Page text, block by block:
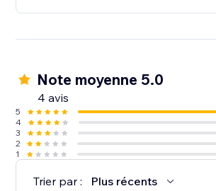
Note moyenne 5.0
4 avis
5
4
3
2
1
Trier par : Plus récents